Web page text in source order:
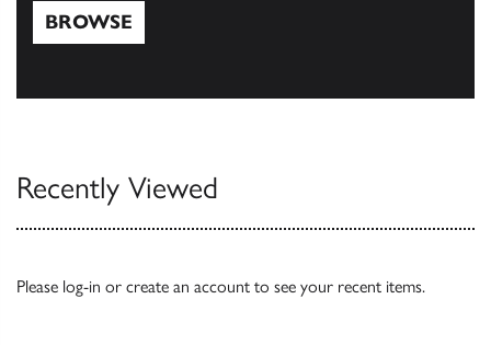
BROWSE
Recently Viewed
Please log-in or create an account to see your recent items.